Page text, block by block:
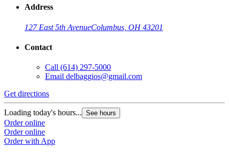
Address
127 East 5th AvenueColumbus, OH 43201
Contact
Call (614) 297-5000
Email delbaggios@gmail.com
Get directions
Loading today's hours... See hours
Order online
Order online
Order with App